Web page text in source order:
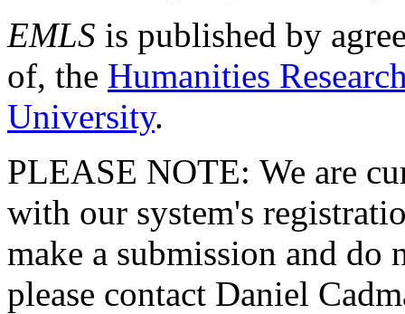
EMLS is published by
of, the Humanities
University.
PLEASE NOTE: We are
with our system's
make a submission and do
please contact Daniel